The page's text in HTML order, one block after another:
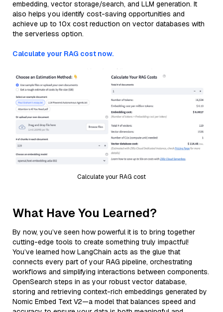
embedding, vector storage/search, and LLM generation. It
also helps you identify cost-saving opportunities and
achieve up to 10x cost reduction on vector databases with
the serverless option.
Calculate your RAG cost now.
Calculate your RAG cost
What Have You Learned?
By now, you’ve seen how powerful it is to bring together
cutting-edge tools to create something truly impactful!
You’ve learned how LangChain acts as the glue that
connects every part of your RAG pipeline, orchestrating
workflows and simplifying interactions between components.
OpenSearch steps in as your robust vector database,
storing and retrieving context-rich embeddings generated by
Nomic Embed Text V2—a model that balances speed and